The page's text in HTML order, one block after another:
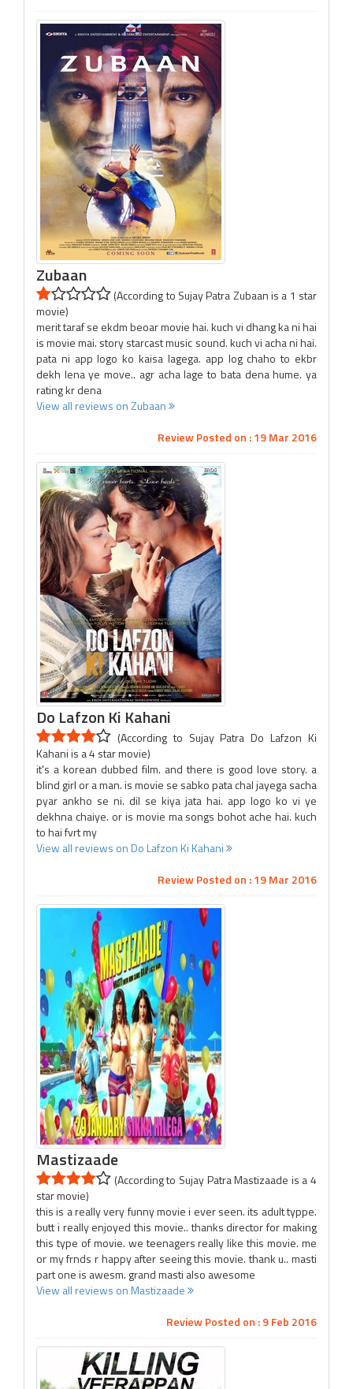
Zubaan
(According to Sujay Patra Zubaan is a 1 star
movie)
merit taraf se ekdm beoar movie hai. kuch vi dhang ka ni hai
is movie mai. story starcast music sound. kuch vi acha ni hai.
pata ni app logo ko kaisa lagega. app log chaho to ekbr
dekh lena ye move.. agr acha lage to bata dena hume. ya
rating kr dena
View all reviews on Zubaan
Review Posted on : 19 Mar 2016
Do Lafzon Ki Kahani
(According to Sujay Patra Do Lafzon Ki
Kahani is a 4 star movie)
it's a korean dubbed film. and there is good love story. a
blind girl or a man. is movie se sabko pata chal jayega sacha
pyar ankho se ni. dil se kiya jata hai. app logo ko vi ye
dekhna chaiye. or is movie ma songs bohot ache hai. kuch
to hai fvrt my
View all reviews on Do Lafzon Ki Kahani
Review Posted on : 19 Mar 2016
Mastizaade
(According to Sujay Patra Mastizaade is a 4
star movie)
this is a really very funny movie i ever seen. its adult typpe.
butt i really enjoyed this movie.. thanks director for making
this type of movie. we teenagers really like this movie. me
or my frnds r happy after seeing this movie. thank u.. masti
part one is awesm. grand masti also awesome
View all reviews on Mastizaade
Review Posted on : 9 Feb 2016